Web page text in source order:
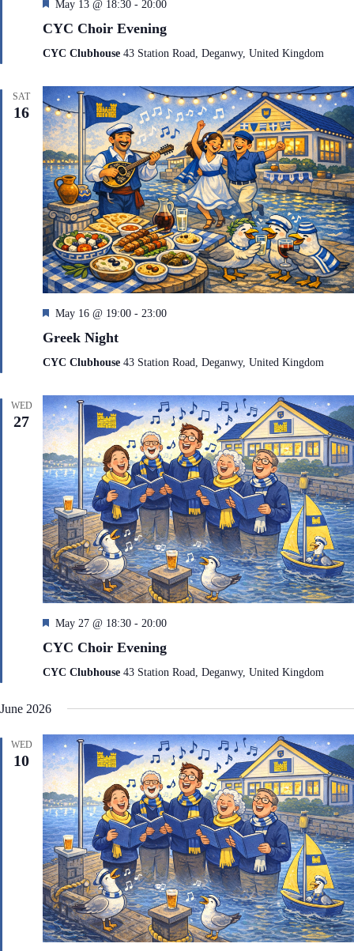
F
a
t
e
d
May 13 @ 18:30 - 20:00
CYC Choir Evening
CYC Clubhouse 43 Station Road, Deganwy, United Kingdom
SAT
16
F
a
t
e
d
May 16 @ 19:00 - 23:00
Greek Night
CYC Clubhouse 43 Station Road, Deganwy, United Kingdom
WED
27
F
a
t
May 27 @ 18:30 - 20:00
CYC Choir Evening
CYC Clubhouse 43 Station Road, Deganwy, United Kingdom
June 2026
WED
10